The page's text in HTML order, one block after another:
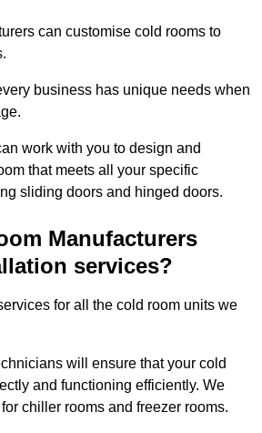
can customise cold rooms to
business has unique needs when
work with you to design and
that meets all your specific
sliding doors and hinged doors.
Manufacturers
services?
for all the cold room units we
will ensure that your cold
and functioning efficiently. We
chiller rooms and freezer rooms.